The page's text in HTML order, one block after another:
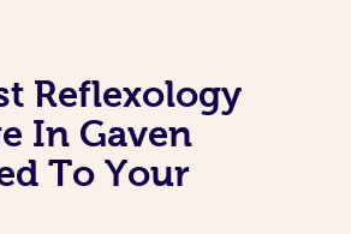
Reflexology
In Gaven
To Your